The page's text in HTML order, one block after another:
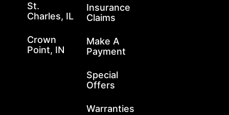
St.
Charles, IL
Crown
Point, IN
Insurance
Claims
Make A
Payment
Special
Offers
Warranties